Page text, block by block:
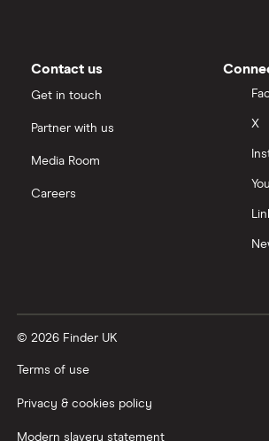
Contact us
Get in touch
Partner with us
Media Room
Careers
X
© 2026 Finder UK
Terms of use
Privacy & cookies policy
Modern slavery statement